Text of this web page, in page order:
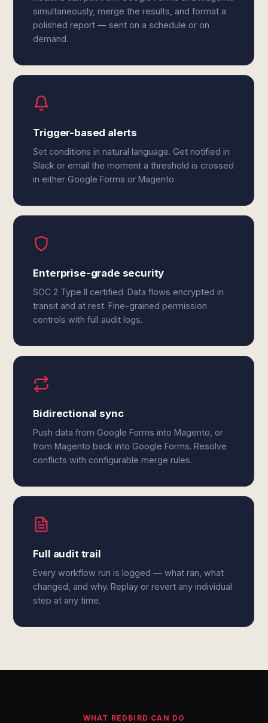
simultaneously, merge the results, and format a
polished report — sent on a schedule or on
demand.
Trigger-based alerts
Set conditions in natural language. Get notified in
Slack or email the moment a threshold is crossed
in either Google Forms or Magento.
Enterprise-grade security
SOC 2 Type II certified. Data flows encrypted in
transit and at rest. Fine-grained permission
controls with full audit logs.
Bidirectional sync
Push data from Google Forms into Magento, or
from Magento back into Google Forms. Resolve
conflicts with configurable merge rules.
Full audit trail
Every workflow run is logged — what ran, what
changed, and why. Replay or revert any individual
step at any time.
WHAT REDBIRD CAN DO